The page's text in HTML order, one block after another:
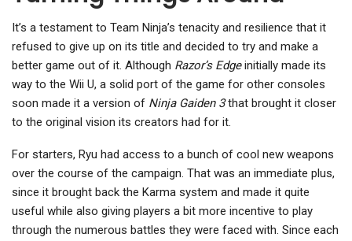
It’s a testament to Team Ninja’s tenacity and resilience that it
refused to give up on its title and decided to try and make a
better game out of it. Although Razor’s Edgeinitially made its
way to the Wii U, a solid port of the game for other consoles
soon made it a version of Ninja Gaiden 3that brought it closer
to the original vision its creators had for it.
For starters, Ryu had access to a bunch of cool new weapons
over the course of the campaign. That was an immediate plus,
since it brought back the Karma system and made it quite
useful while also giving players a bit more incentive to play
through the numerous battles they were faced with. Since each